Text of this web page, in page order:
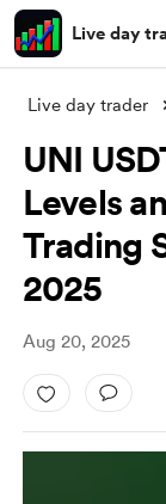
Live day
Live day trader
UNI
Levels
Trading
2025
Aug 20, 2025